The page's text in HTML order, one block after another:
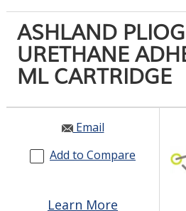
PRODUCTS
SERVICES
RESOURCES
GET IN TOUCH
ASHLAND
URETHANE
ML CARTRIDGE
Email
Add to Compare
Learn More